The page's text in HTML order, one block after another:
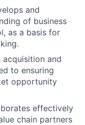
and
of business
as a basis for
acquisition and
to ensuring
opportunity
effectively
chain partners